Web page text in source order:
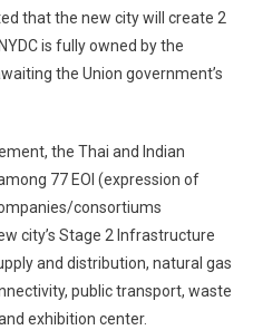
that the new city will create 2
is fully owned by the
the Union government’s
the Thai and Indian
77 EOI (expression of
consortiums
city’s Stage 2 Infrastructure
and distribution, natural gas
public transport, waste
exhibition center.